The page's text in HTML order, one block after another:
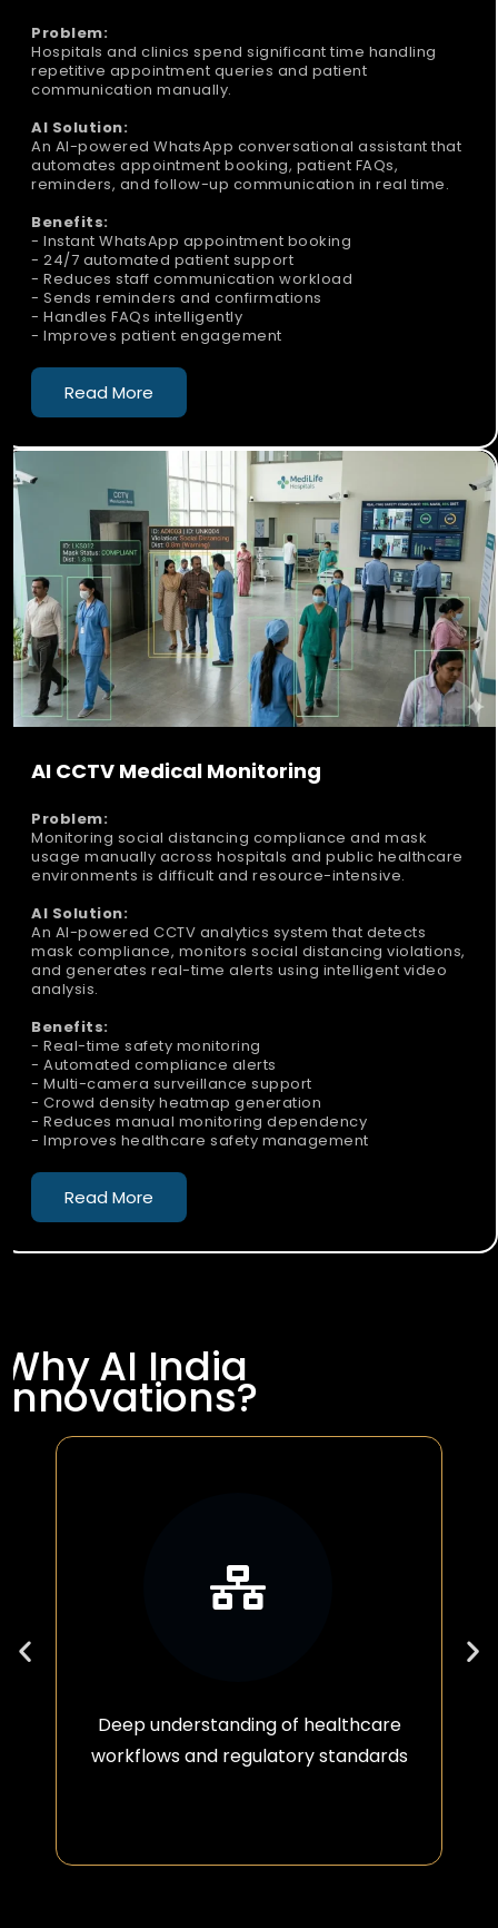
Problem:
Hospitals and clinics spend significant time handling
repetitive appointment queries and patient
communication manually.
AI Solution:
An AI-powered WhatsApp conversational assistant that
automates appointment booking, patient FAQs,
reminders, and follow-up communication in real time.
Benefits:
- Instant WhatsApp appointment booking
- 24/7 automated patient support
- Reduces staff communication workload
- Sends reminders and confirmations
- Handles FAQs intelligently
- Improves patient engagement
Read More
AI CCTV Medical Monitoring
Problem:
Monitoring social distancing compliance and mask
usage manually across hospitals and public healthcare
environments is difficult and resource-intensive.
AI Solution:
An AI-powered CCTV analytics system that detects
mask compliance, monitors social distancing violations,
and generates real-time alerts using intelligent video
analysis.
Benefits:
- Real-time safety monitoring
- Automated compliance alerts
- Multi-camera surveillance support
- Crowd density heatmap generation
- Reduces manual monitoring dependency
- Improves healthcare safety management
Read More
Why AI India
Innovations?
Deep understanding of healthcare
workflows and regulatory standards